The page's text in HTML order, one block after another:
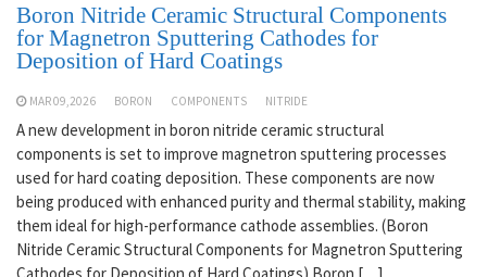
Boron Nitride Ceramic Structural Components
for Magnetron Sputtering Cathodes for
Deposition of Hard Coatings
MAR 09,2026 BORON COMPONENTS NITRIDE
A new development in boron nitride ceramic structural
components is set to improve magnetron sputtering processes
used for hard coating deposition. These components are now
being produced with enhanced purity and thermal stability, making
them ideal for high-performance cathode assemblies. (Boron
Nitride Ceramic Structural Components for Magnetron Sputtering